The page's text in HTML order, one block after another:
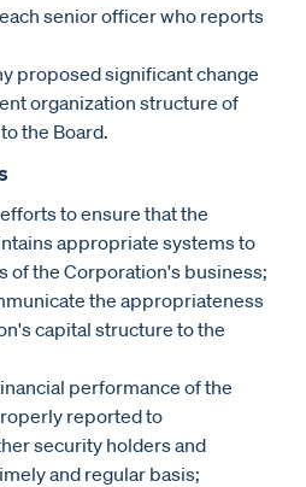
senior officer who reports
proposed significant change
organization structure of
the Board.
to ensure that the
appropriate systems to
of the Corporation's business;
the appropriateness
capital structure to the
performance of the
reported to
security holders and
and regular basis;